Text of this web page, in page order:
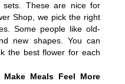
sets. These are nice for
Shop, we pick the right
Some people like old-
new shapes. You can
the best flower for each
Meals Feel More